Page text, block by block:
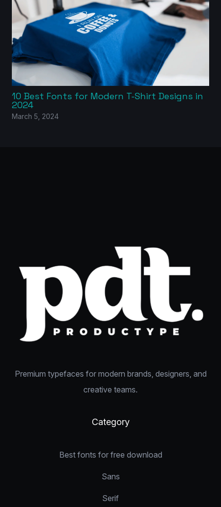
10 Best Fonts for Modern T-Shirt Designs in
2024
March 5, 2024
Premium typefaces for modern brands, designers, and
creative teams.
Category
Best fonts for free download
Sans
Serif